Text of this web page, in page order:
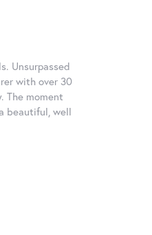
Unsurpassed
with over 30
The moment
beautiful, well